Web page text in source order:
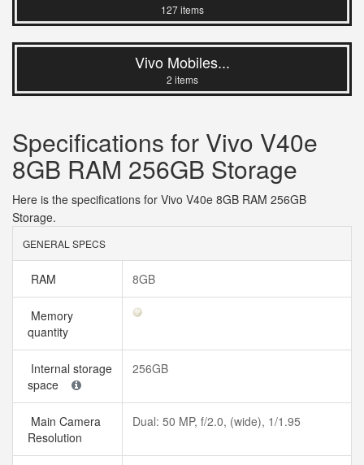
127 items
Vivo Mobiles...
2 items
Specifications for Vivo V40e
8GB RAM 256GB Storage
Here is the specifications for Vivo V40e 8GB RAM 256GB
Storage.
GENERAL SPECS
RAM 8GB
Memory
quantity
Internal storage
space
256GB
Main Camera
Resolution
Dual: 50 MP, f/2.0, (wide), 1/1.95